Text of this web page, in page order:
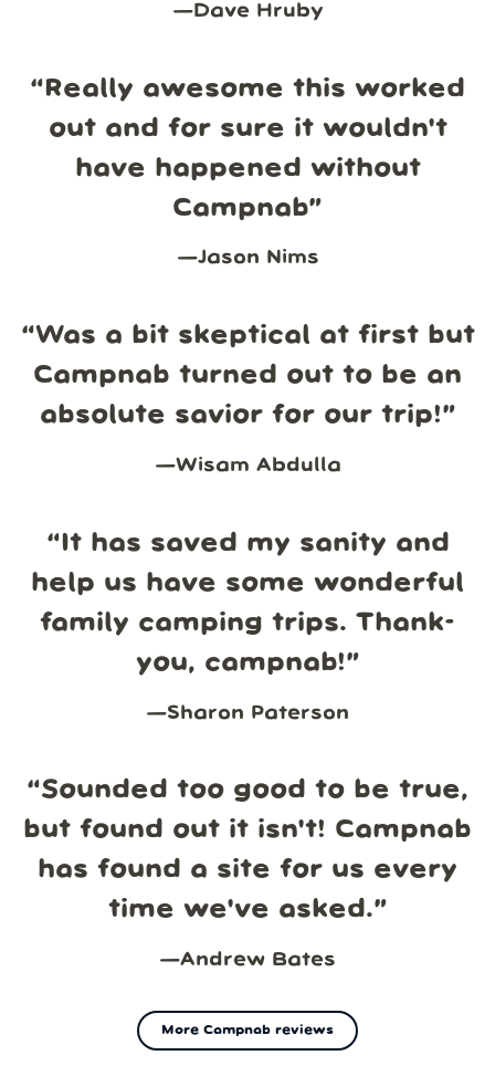
—Dave Hruby
“Really awesome this worked
out and for sure it wouldn't
have happened without
Campnab”
—Jason Nims
“Was a bit skeptical at first but
Campnab turned out to be an
absolute savior for our trip!”
—Wisam Abdulla
“It has saved my sanity and
help us have some wonderful
family camping trips. Thank-
you, campnab!”
—Sharon Paterson
“Sounded too good to be true,
but found out it isn't! Campnab
has found a site for us every
time we've asked.”
—Andrew Bates
More Campnab reviews